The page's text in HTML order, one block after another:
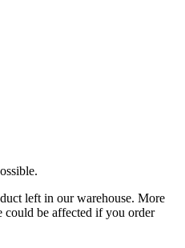
left in our warehouse. More
could be affected if you order